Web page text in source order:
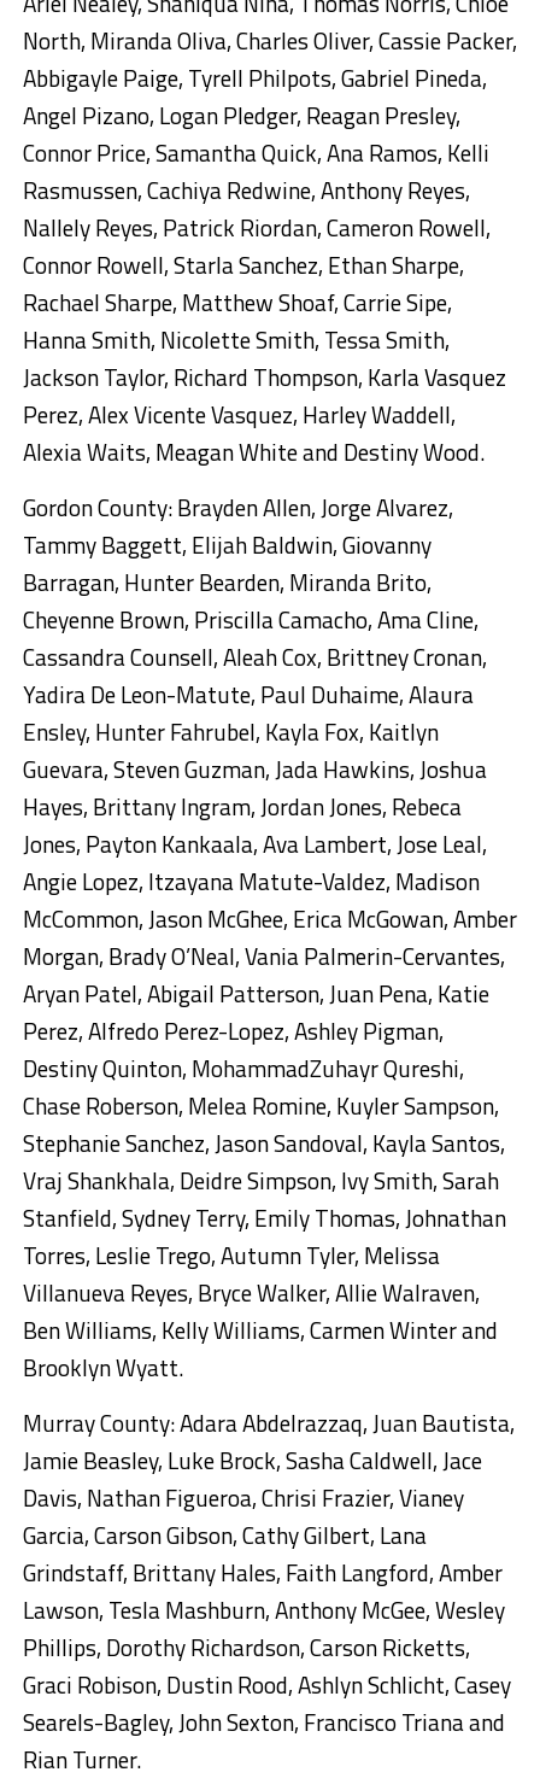
North, Miranda Oliva, Charles Oliver, Cassie Packer,
Abbigayle Paige, Tyrell Philpots, Gabriel Pineda,
Angel Pizano, Logan Pledger, Reagan Presley,
Connor Price, Samantha Quick, Ana Ramos, Kelli
Rasmussen, Cachiya Redwine, Anthony Reyes,
Nallely Reyes, Patrick Riordan, Cameron Rowell,
Connor Rowell, Starla Sanchez, Ethan Sharpe,
Rachael Sharpe, Matthew Shoaf, Carrie Sipe,
Hanna Smith, Nicolette Smith, Tessa Smith,
Jackson Taylor, Richard Thompson, Karla Vasquez
Perez, Alex Vicente Vasquez, Harley Waddell,
Alexia Waits, Meagan White and Destiny Wood.
Gordon County: Brayden Allen, Jorge Alvarez,
Tammy Baggett, Elijah Baldwin, Giovanny
Barragan, Hunter Bearden, Miranda Brito,
Cheyenne Brown, Priscilla Camacho, Ama Cline,
Cassandra Counsell, Aleah Cox, Brittney Cronan,
Yadira De Leon-Matute, Paul Duhaime, Alaura
Ensley, Hunter Fahrubel, Kayla Fox, Kaitlyn
Guevara, Steven Guzman, Jada Hawkins, Joshua
Hayes, Brittany Ingram, Jordan Jones, Rebeca
Jones, Payton Kankaala, Ava Lambert, Jose Leal,
Angie Lopez, Itzayana Matute-Valdez, Madison
McCommon, Jason McGhee, Erica McGowan, Amber
Morgan, Brady O’Neal, Vania Palmerin-Cervantes,
Aryan Patel, Abigail Patterson, Juan Pena, Katie
Perez, Alfredo Perez-Lopez, Ashley Pigman,
Destiny Quinton, MohammadZuhayr Qureshi,
Chase Roberson, Melea Romine, Kuyler Sampson,
Stephanie Sanchez, Jason Sandoval, Kayla Santos,
Vraj Shankhala, Deidre Simpson, Ivy Smith, Sarah
Stanfield, Sydney Terry, Emily Thomas, Johnathan
Torres, Leslie Trego, Autumn Tyler, Melissa
Villanueva Reyes, Bryce Walker, Allie Walraven,
Ben Williams, Kelly Williams, Carmen Winter and
Brooklyn Wyatt.
Murray County: Adara Abdelrazzaq, Juan Bautista,
Jamie Beasley, Luke Brock, Sasha Caldwell, Jace
Davis, Nathan Figueroa, Chrisi Frazier, Vianey
Garcia, Carson Gibson, Cathy Gilbert, Lana
Grindstaff, Brittany Hales, Faith Langford, Amber
Lawson, Tesla Mashburn, Anthony McGee, Wesley
Phillips, Dorothy Richardson, Carson Ricketts,
Graci Robison, Dustin Rood, Ashlyn Schlicht, Casey
Searels-Bagley, John Sexton, Francisco Triana and
Rian Turner.